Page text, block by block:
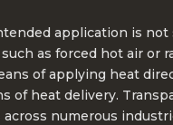
application is not
as forced hot air or
of applying heat
of heat delivery.
numerous